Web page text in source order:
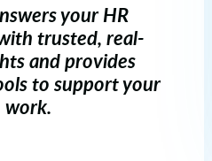
your HR
trusted, real-
and provides
to support your
work.